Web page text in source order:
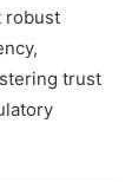
robust
trust